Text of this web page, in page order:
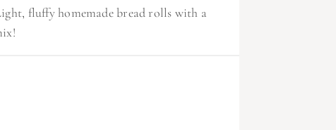
fluffy homemade bread rolls with a